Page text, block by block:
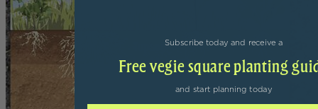
Subscribe today and receive a
Free vegie square planting
and start planning today